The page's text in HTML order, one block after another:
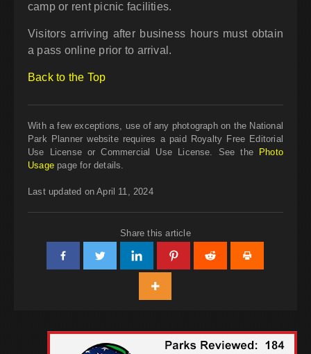
camp or rent picnic facilities.
Visitors arriving after business hours must obtain
a pass online prior to arrival.
Back to the Top
With a few exceptions, use of any photograph on the National
Park Planner website requires a paid Royalty Free Editorial
Use License or Commercial Use License. See the
Photo
Usagepage for details.
Last updated on April 11, 2024
Share this article